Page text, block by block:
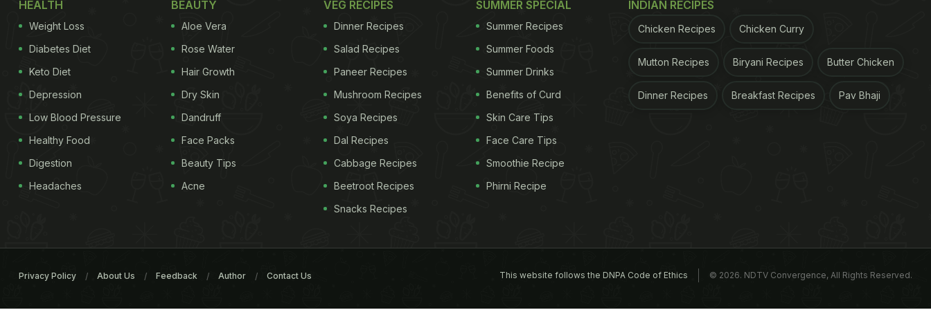
HEALTH
Weight Loss
Diabetes Diet
Keto Diet
Depression
Low Blood Pressure
Healthy Food
Digestion
Headaches
BEAUTY
Aloe Vera
Rose Water
Hair Growth
Dry Skin
Dandruff
Face Packs
Beauty Tips
Acne
VEG RECIPES
Dinner Recipes
Salad Recipes
Paneer Recipes
Mushroom Recipes
Soya Recipes
Dal Recipes
Cabbage Recipes
Beetroot Recipes
Snacks Recipes
SUMMER SPECIAL
Summer Recipes
Summer Foods
Summer Drinks
Benefits of Curd
Skin Care Tips
Face Care Tips
Smoothie Recipe
Phirni Recipe
INDIAN RECIPES
Chicken Recipes Chicken Curry
Mutton Recipes Biryani Recipes Butter Chicken
Dinner Recipes Breakfast Recipes Pav Bhaji
This website follows the DNPA Code of Ethics © 2026. NDTV Convergence, All Rights Reserved.
Privacy Policy About Us Feedback Author Contact Us